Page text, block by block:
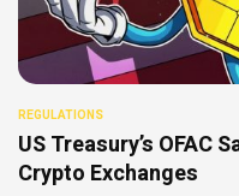
REGULATIONS
US Treasury’s OFAC
Crypto Exchanges